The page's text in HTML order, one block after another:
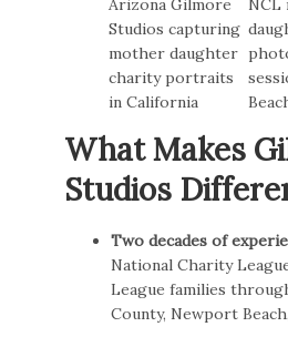
What Makes
Studios
Two decades of
National Charity
League families
County, Newport